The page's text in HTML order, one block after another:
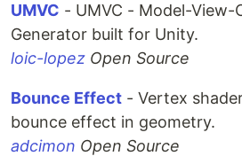
UMVC - UMVC - Model-View-
Generator built for Unity.
loic-lopez Open Source
Bounce Effect - Vertex
bounce effect in geometry.
adcimon Open Source